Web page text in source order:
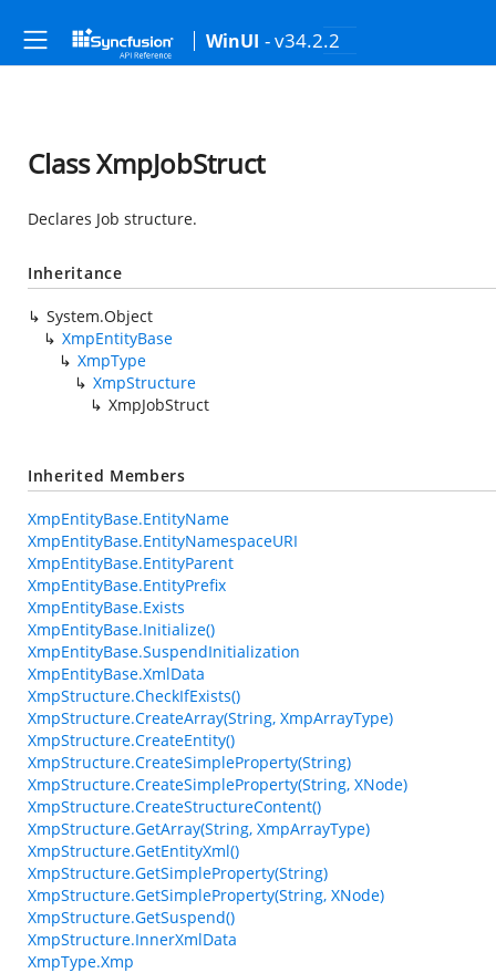
WinUI - v34.2.2
Class XmpJobStruct
Declares Job structure.
Inheritance
System.Object
XmpEntityBase
XmpType
XmpStructure
XmpJobStruct
Inherited Members
XmpEntityBase.EntityName
XmpEntityBase.EntityNamespaceURI
XmpEntityBase.EntityParent
XmpEntityBase.EntityPrefix
XmpEntityBase.Exists
XmpEntityBase.Initialize()
XmpEntityBase.SuspendInitialization
XmpEntityBase.XmlData
XmpStructure.CheckIfExists()
XmpStructure.CreateArray(String, XmpArrayType)
XmpStructure.CreateEntity()
XmpStructure.CreateSimpleProperty(String)
XmpStructure.CreateSimpleProperty(String, XNode)
XmpStructure.CreateStructureContent()
XmpStructure.GetArray(String, XmpArrayType)
XmpStructure.GetEntityXml()
XmpStructure.GetSimpleProperty(String)
XmpStructure.GetSimpleProperty(String, XNode)
XmpStructure.GetSuspend()
XmpStructure.InnerXmlData
XmpType.Xmp